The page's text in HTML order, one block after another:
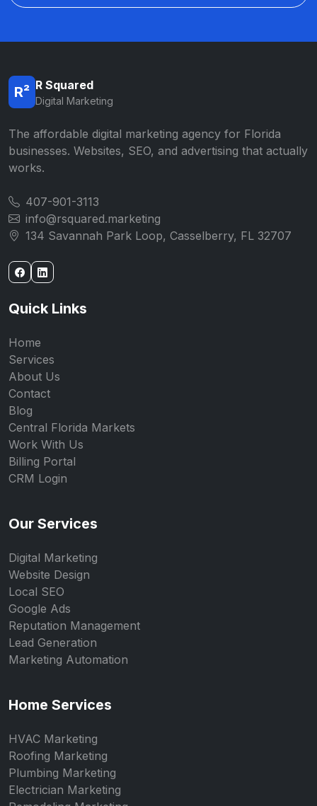
R² R Squared
Digital Marketing
The affordable digital marketing agency for Florida
businesses. Websites, SEO, and advertising that actually
works.
407-901-3113
info@rsquared.marketing
134 Savannah Park Loop, Casselberry, FL 32707
Quick Links
Home
Services
About Us
Contact
Blog
Central Florida Markets
Work With Us
Billing Portal
CRM Login
Our Services
Digital Marketing
Website Design
Local SEO
Google Ads
Reputation Management
Lead Generation
Marketing Automation
Home Services
HVAC Marketing
Roofing Marketing
Plumbing Marketing
Electrician Marketing